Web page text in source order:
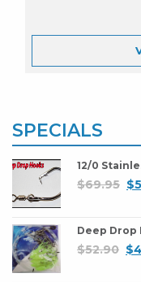
SPECIALS
12/0
$69.95 $
Deep Drop
$52.90 $